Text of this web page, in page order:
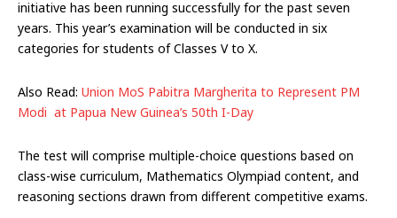
initiative has been running successfully for the past seven
years. This year’s examination will be conducted in six
categories for students of Classes V to X.
Also Read: Union MoS Pabitra Margherita to Represent PM
Modi at Papua New Guinea’s 50th I-Day
The test will comprise multiple-choice questions based on
class-wise curriculum, Mathematics Olympiad content, and
reasoning sections drawn from different competitive exams.